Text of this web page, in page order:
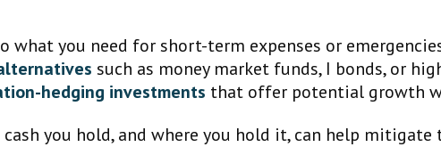
what you need for short-term expenses or
such as money market funds, I bonds, or
hedging investments that offer potential growth
you hold, and where you hold it, can help